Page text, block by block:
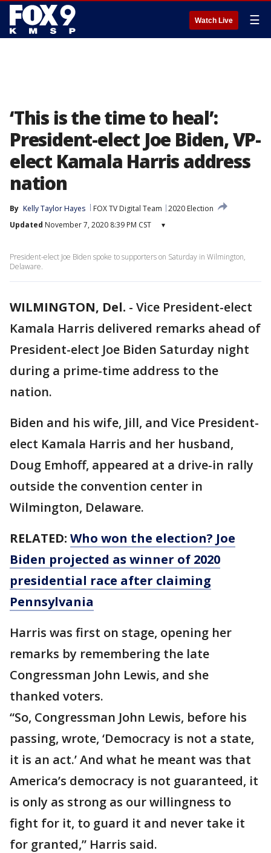
Watch Live ☰
‘This is the time to heal’:
President-elect Joe Biden, VP-
elect Kamala Harris address
nation
By Kelly Taylor Hayes FOX TV Digital Team
2020 Election
Updated November 7, 2020 8:39 PM CST ▾
President-elect Joe Biden spoke to supporters on Saturday in Wilmington,
Delaware.
WILMINGTON, Del. - Vice President-elect
Kamala Harris delivered remarks ahead of
President-elect Joe Biden Saturday night
during a prime-time address to the
nation.
Biden and his wife, Jill, and Vice President-
elect Kamala Harris and her husband,
Doug Emhoff, appeared at a drive-in rally
outside the convention center in
Wilmington, Delaware.
RELATED: Who won the election? Joe
Biden projected as winner of 2020
presidential race after claiming
Pennsylvania
Harris was first on stage, opening her
remarks by remembering the late
Congressman John Lewis, and she
thanked voters.
“So, Congressman John Lewis, before his
passing, wrote, ‘Democracy is not a state,
it is an act.’ And what he meant was that
America’s democracy is not guaranteed, it
is only as strong as our willingness to
fight for it, to guard it and never take it
for granted,” Harris said.